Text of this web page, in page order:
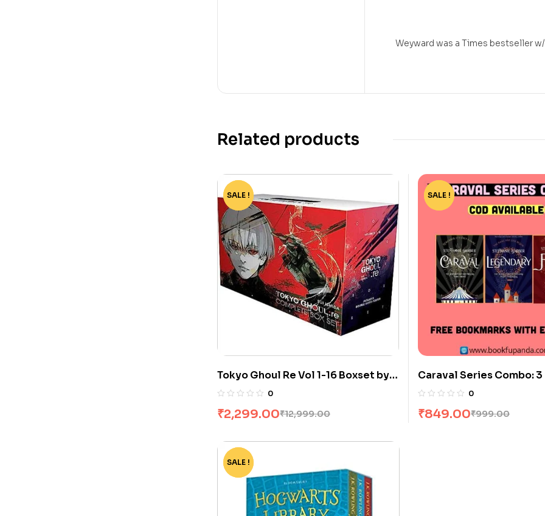
Weyward was a Times bestseller
Related products
-82%
SALE !
Tokyo Ghoul Re Vol 1-16 Boxset by
Sui Ishida 0
₹12,999.00
₹2,299.00
-15%
SALE !
Caraval Series Combo: 3
0
₹999.00
₹849.00
-60%
SALE !